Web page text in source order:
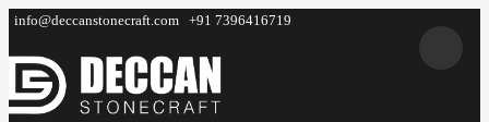
info@deccanstonecraft.com +91 7396416719